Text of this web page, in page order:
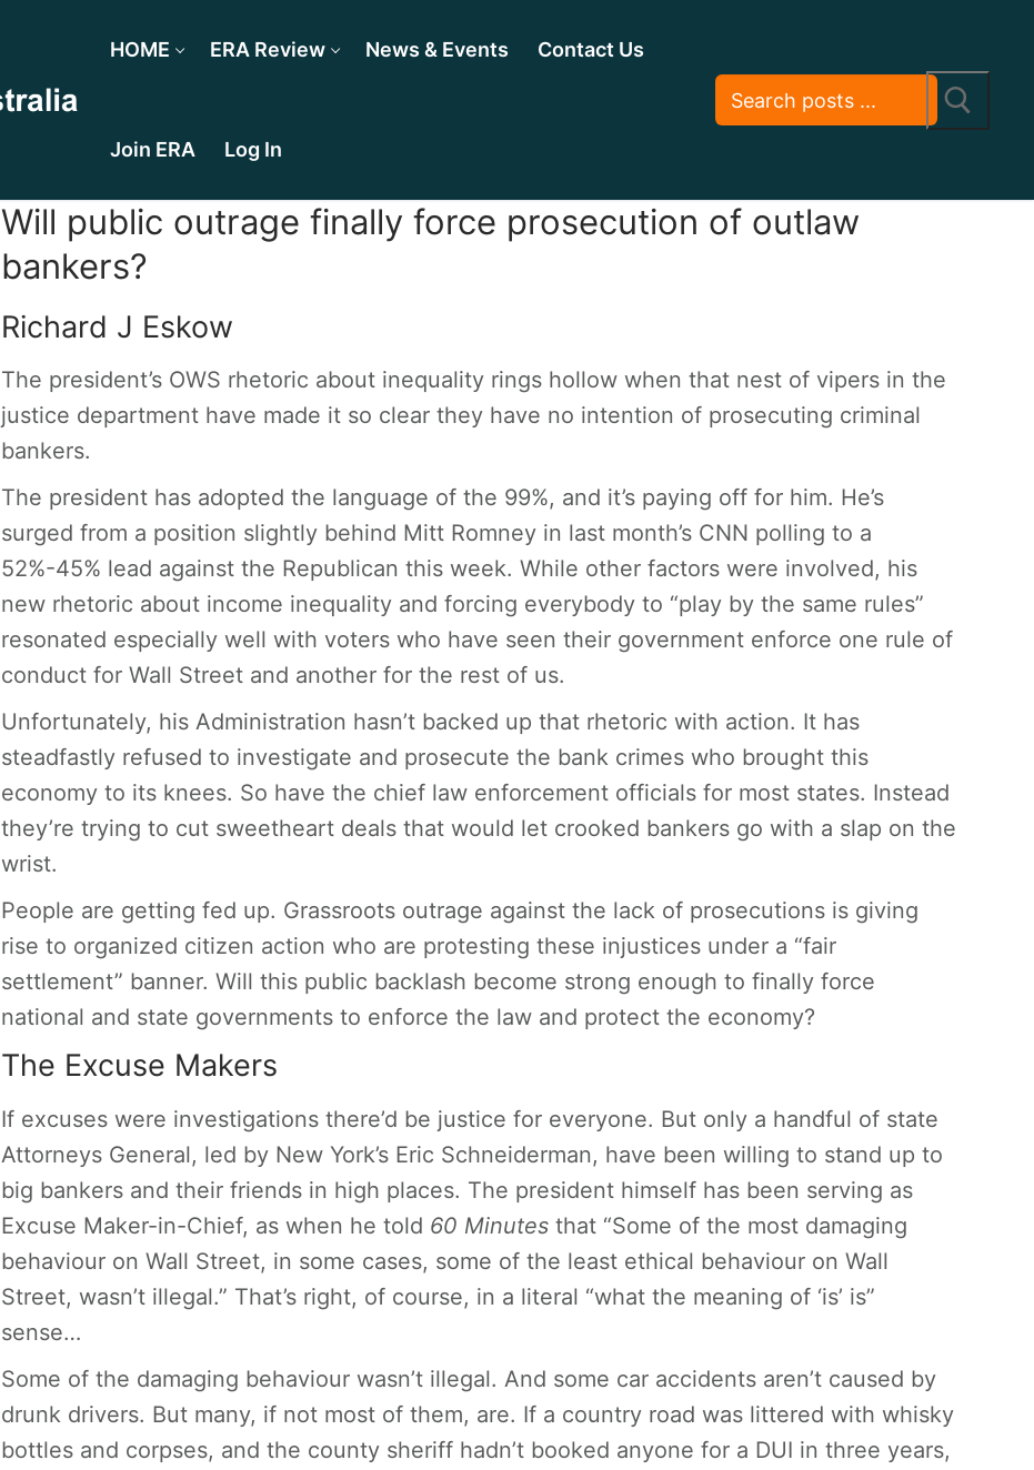
HOME ERA Review News & Events Contact Us
Join ERA Log In
Will public outrage finally force prosecution of outlaw
bankers?
Richard J Eskow
The president’s OWS rhetoric about inequality rings hollow when that nest of vipers in the
justice department have made it so clear they have no intention of prosecuting criminal
bankers.
The president has adopted the language of the 99%, and it’s paying off for him. He’s
surged from a position slightly behind Mitt Romney in last month’s CNN polling to a
52%-45% lead against the Republican this week. While other factors were involved, his
new rhetoric about income inequality and forcing everybody to “play by the same rules”
resonated especially well with voters who have seen their government enforce one rule of
conduct for Wall Street and another for the rest of us.
Unfortunately, his Administration hasn’t backed up that rhetoric with action. It has
steadfastly refused to investigate and prosecute the bank crimes who brought this
economy to its knees. So have the chief law enforcement officials for most states. Instead
they’re trying to cut sweetheart deals that would let crooked bankers go with a slap on the
wrist.
People are getting fed up. Grassroots outrage against the lack of prosecutions is giving
rise to organized citizen action who are protesting these injustices under a “fair
settlement” banner. Will this public backlash become strong enough to finally force
national and state governments to enforce the law and protect the economy?
The Excuse Makers
If excuses were investigations there’d be justice for everyone. But only a handful of state
Attorneys General, led by New York’s Eric Schneiderman, have been willing to stand up to
big bankers and their friends in high places. The president himself has been serving as
Excuse Maker-in-Chief, as when he told 60 Minutes that “Some of the most damaging
behaviour on Wall Street, in some cases, some of the least ethical behaviour on Wall
Street, wasn’t illegal.” That’s right, of course, in a literal “what the meaning of ‘is’ is”
sense…
Some of the damaging behaviour wasn’t illegal. And some car accidents aren’t caused by
drunk drivers. But many, if not most of them, are. If a country road was littered with whisky
bottles and corpses, and the county sheriff hadn’t booked anyone for a DUI in three years,